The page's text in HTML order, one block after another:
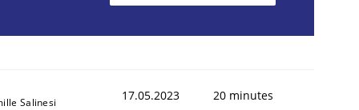
Salinesi 17.05.2023 20 minutes